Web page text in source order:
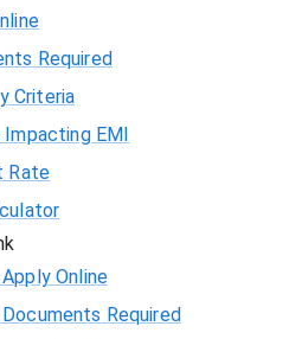
Required
Criteria
EMI
Rate
Online
Required